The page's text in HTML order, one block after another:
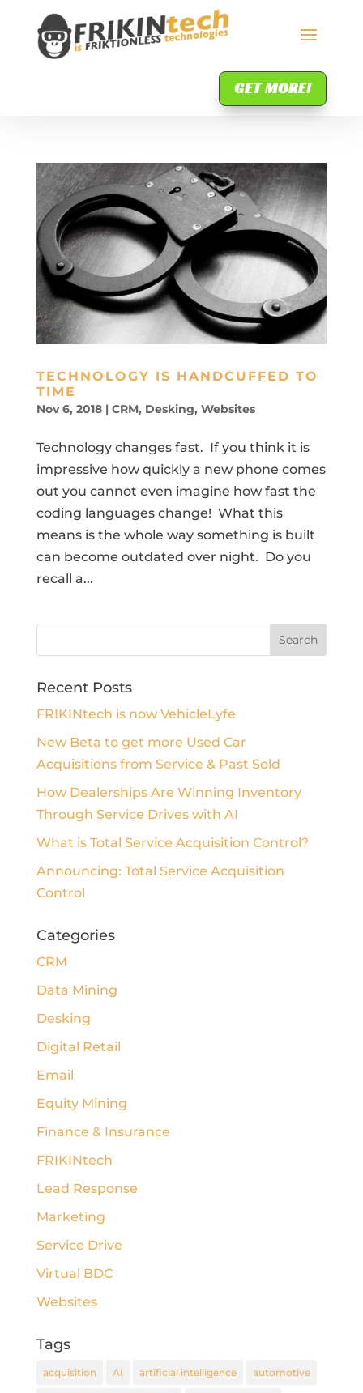
GET MORE!
TECHNOLOGY IS HANDCUFFED TO
TIME
Nov 6, 2018| CRM, Desking, Websites
Technology changes fast. If you think it is
impressive how quickly a new phone comes
out you cannot even imagine how fast the
coding languages change! What this
means is the whole way something is built
can become outdated over night. Do you
recall a...
Recent Posts
FRIKINtech is now VehicleLyfe
New Beta to get more Used Car
Acquisitions from Service & Past Sold
How Dealerships Are Winning Inventory
Through Service Drives with AI
What is Total Service Acquisition Control?
Announcing: Total Service Acquisition
Control
Categories
CRM
Data Mining
Desking
Digital Retail
Email
Equity Mining
Finance & Insurance
FRIKINtech
Lead Response
Marketing
Service Drive
Virtual BDC
Websites
Tags
acquisition AI artificial intelligence automotive